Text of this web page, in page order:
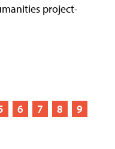
project-
6 7 8
9